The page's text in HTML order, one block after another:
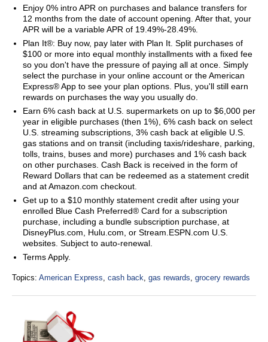
Enjoy 0% intro APR on purchases and balance transfers for
12 months from the date of account opening. After that, your
APR will be a variable APR of 19.49%-28.49%.
Plan It®: Buy now, pay later with Plan It. Split purchases of
$100 or more into equal monthly installments with a fixed fee
so you don't have the pressure of paying all at once. Simply
select the purchase in your online account or the American
Express® App to see your plan options. Plus, you'll still earn
rewards on purchases the way you usually do.
Earn 6% cash back at U.S. supermarkets on up to $6,000 per
year in eligible purchases (then 1%), 6% cash back on select
U.S. streaming subscriptions, 3% cash back at eligible U.S.
gas stations and on transit (including taxis/rideshare, parking,
tolls, trains, buses and more) purchases and 1% cash back
on other purchases. Cash Back is received in the form of
Reward Dollars that can be redeemed as a statement credit
and at Amazon.com checkout.
Get up to a $10 monthly statement credit after using your
enrolled Blue Cash Preferred® Card for a subscription
purchase, including a bundle subscription purchase, at
DisneyPlus.com, Hulu.com, or Stream.ESPN.com U.S.
websites. Subject to auto-renewal.
Terms Apply.
Topics: American Express, cash back, gas rewards, grocery rewards